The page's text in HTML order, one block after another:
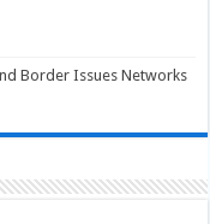
Border Issues Networks